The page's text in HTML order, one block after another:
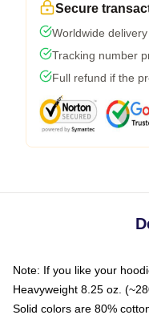
Secure
Worldwide
Tracking number
Full refund if the
Note: If you like your
Heavyweight 8.25 oz.
Solid colors are 80%